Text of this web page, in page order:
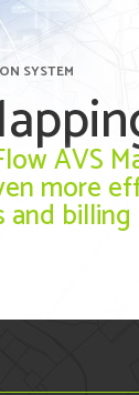
SYSTEM
AVS
more
billing